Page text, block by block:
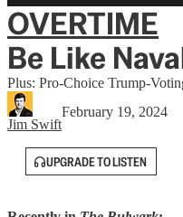
OVERTIME
Be Like
Plus: Pro-Choice Trump-
Jim Swift
February 19, 2024
UPGRADE TO LISTEN